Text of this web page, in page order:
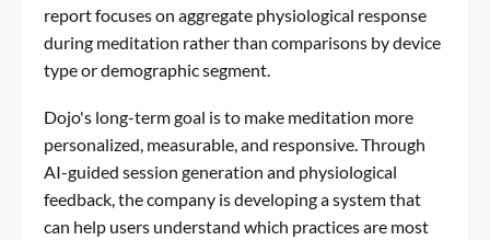
report focuses on aggregate physiological response
during meditation rather than comparisons by device
type or demographic segment.
Dojo's long-term goal is to make meditation more
personalized, measurable, and responsive. Through
AI-guided session generation and physiological
feedback, the company is developing a system that
can help users understand which practices are most